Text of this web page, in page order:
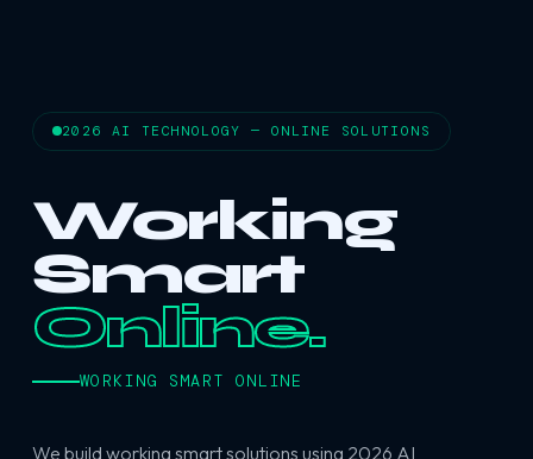
2026 AI TECHNOLOGY — ONLINE SOLUTIONS
Working
Smart
Online.
WORKING SMART ONLINE
We build working smart solutions using 2026 AI